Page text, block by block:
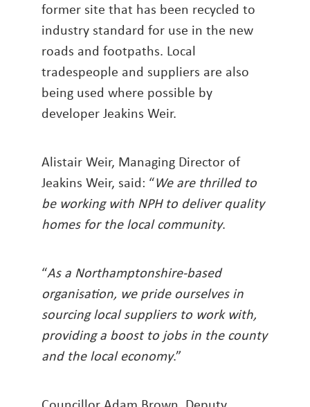
former site that has been recycled to
industry standard for use in the new
roads and footpaths. Local
tradespeople and suppliers are also
being used where possible by
developer Jeakins Weir.
Alistair Weir, Managing Director of
Jeakins Weir, said: “We are thrilled to
be working with NPH to deliver quality
homes for the local community.
“As a Northamptonshire-based
organisation, we pride ourselves in
sourcing local suppliers to work with,
providing a boost to jobs in the county
and the local economy.”